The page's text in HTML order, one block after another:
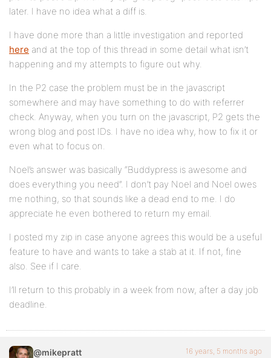
later. I have no idea what a diff is.
I have done more than a little investigation and reported
here and at the top of this thread in some detail what isn’t
happening and my attempts to figure out why.
In the P2 case the problem must be in the javascript
somewhere and may have something to do with referrer
check. Anyway, when you turn on the javascript, P2 gets the
wrong blog and post IDs. I have no idea why, how to fix it or
even what to focus on.
Noel’s answer was basically “Buddypress is awesome and
does everything you need”. I don’t pay Noel and Noel owes
me nothing, so that sounds like a dead end to me. I do
appreciate he even bothered to return my email.
I posted my zip in case anyone agrees this would be a useful
feature to have and wants to take a stab at it. If not, fine
also. See if I care.
I’ll return to this probably in a week from now, after a day job
deadline.
@mikepratt 16 years, 5 months ago